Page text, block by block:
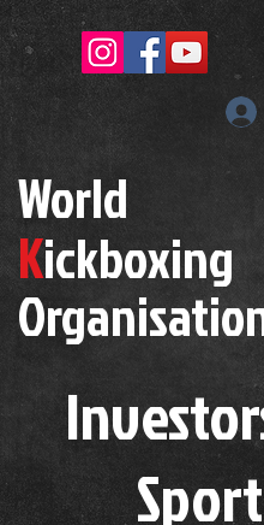
World
Kickboxing
O
Sport